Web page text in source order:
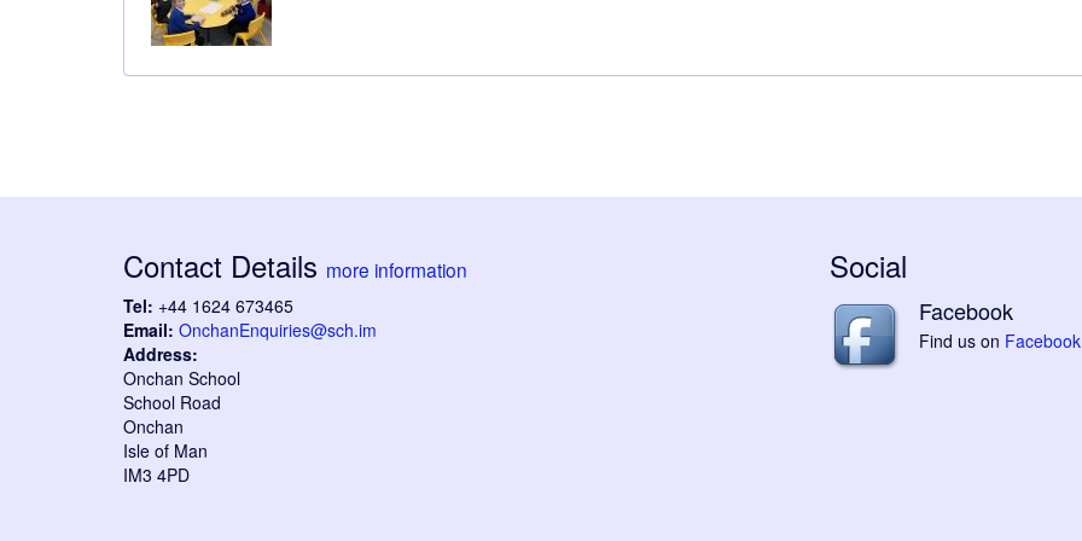
Contact Details more information
Tel: +44 1624 673465
Email: OnchanEnquiries@sch.im
Address:
Onchan School
School Road
Onchan
Isle of Man
IM3 4PD
Social
Facebook
Find us on Facebook